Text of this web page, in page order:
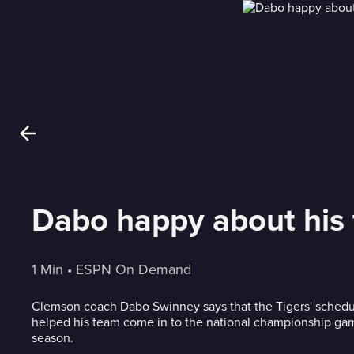
Dabo happy about
1 Min • ESPN On Demand
Clemson coach Dabo Swinney says that the Tigers'
helped his team come in to the national championship
season.